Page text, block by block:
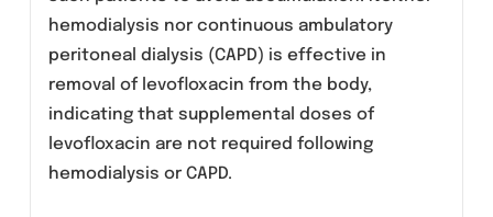
be used in psychotic patients or in patients
with a history of psychiatric disease.
QT interval prolongation